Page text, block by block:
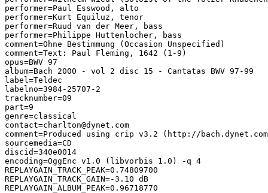
performer=Paul Esswood, alto
performer=Kurt Equiluz, tenor
performer=Ruud van der Meer, bass
performer=Philippe Huttenlocher, bass
comment=Ohne Bestimmung (Occasion Unspecified)
comment=Text: Paul Fleming, 1642 (1-9)
opus=BWV 97
album=Bach 2000 - vol 2 disc 15 - Cantatas BWV 97-99
label=Teldec
labelno=3984-25707-2
tracknumber=09
part=9
genre=classical
contact=charlton@dynet.com
comment=Produced using crip v3.2 (http://
sourcemedia=CD
discid=340e0014
encoding=OggEnc v1.0 (libvorbis 1.0) -q 4
REPLAYGAIN_TRACK_PEAK=0.74809700
REPLAYGAIN_TRACK_GAIN=-3.10 dB
REPLAYGAIN_ALBUM_PEAK=0.96718770